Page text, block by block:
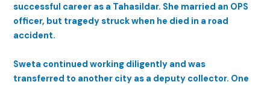
successful career as a Tahasildar. She married an OPS
officer, but tragedy struck when he died in a road
accident.
Sweta continued working diligently and was
transferred to another city as a deputy collector. One